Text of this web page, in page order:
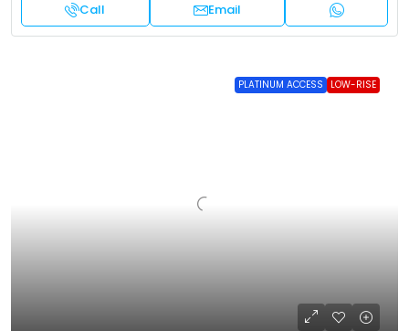
Call Email
PLATINUM ACCESS LOW-RISE